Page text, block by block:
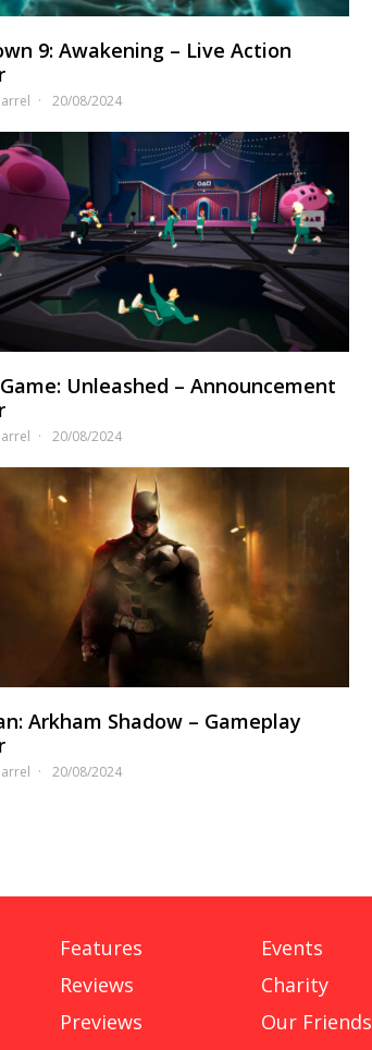
9: Awakening – Live Action
20/08/2024
Unleashed – Announcement
20/08/2024
Arkham Shadow – Gameplay
20/08/2024
Features
Reviews
Previews
Events
Charity
Our Friends